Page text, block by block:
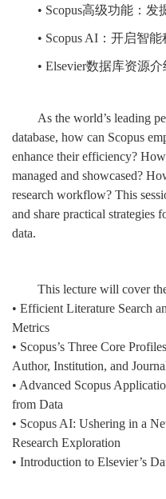
• Scopus高级功能：
• Scopus AI：开启智
• Elsevier数据库资源介
As the world’s leading
database, how can Scopus
enhance their efficiency?
managed and showcased?
research workflow? This
and share practical strategies
data.
This lecture will cover
• Efficient Literature Search
Metrics
• Scopus’s Three Core
Author, Institution, and
• Advanced Scopus
from Data
• Scopus AI: Ushering in a
Research Exploration
• Introduction to Elsevier’s